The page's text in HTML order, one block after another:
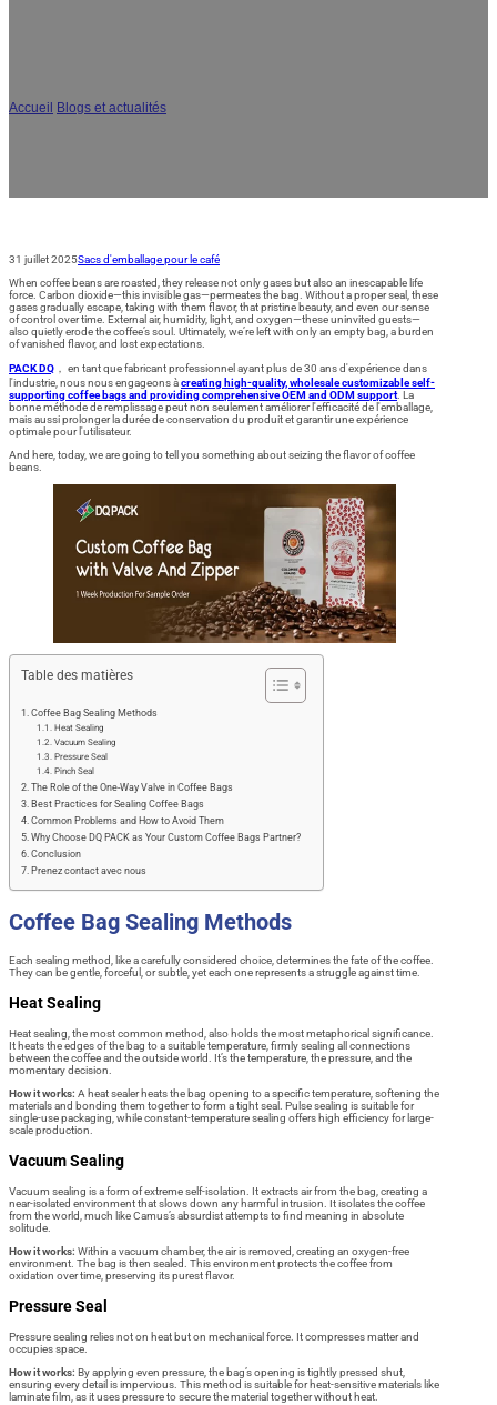
Accueil Blogs et actualités
31 juillet 2025Sacs d'emballage pour le café
When coffee beans are roasted, they release not only gases but also an inescapable life
force. Carbon dioxide—this invisible gas—permeates the bag. Without a proper seal, these
gases gradually escape, taking with them flavor, that pristine beauty, and even our sense
of control over time. External air, humidity, light, and oxygen—these uninvited guests—
also quietly erode the coffee’s soul. Ultimately, we’re left with only an empty bag, a burden
of vanished flavor, and lost expectations.
PACK DQ ， en tant que fabricant professionnel ayant plus de 30 ans d'expérience dans
l'industrie, nous nous engageons àcreating high-quality, wholesale customizable self-
supporting coffee bags and providing comprehensive OEM and ODM support. La
bonne méthode de remplissage peut non seulement améliorer l'efficacité de l'emballage,
mais aussi prolonger la durée de conservation du produit et garantir une expérience
optimale pour l'utilisateur.
And here, today, we are going to tell you something about seizing the flavor of coffee
beans.
Table des matières
Coffee Bag Sealing Methods
Heat Sealing
Vacuum Sealing
Pressure Seal
Pinch Seal
The Role of the One-Way Valve in Coffee Bags
Best Practices for Sealing Coffee Bags
Common Problems and How to Avoid Them
Why Choose DQ PACK as Your Custom Coffee Bags Partner?
Conclusion
Prenez contact avec nous
Coffee Bag Sealing Methods
Each sealing method, like a carefully considered choice, determines the fate of the coffee.
They can be gentle, forceful, or subtle, yet each one represents a struggle against time.
Heat Sealing
Heat sealing, the most common method, also holds the most metaphorical significance.
It heats the edges of the bag to a suitable temperature, firmly sealing all connections
between the coffee and the outside world. It’s the temperature, the pressure, and the
momentary decision.
How it works: A heat sealer heats the bag opening to a specific temperature, softening the
materials and bonding them together to form a tight seal. Pulse sealing is suitable for
single-use packaging, while constant-temperature sealing offers high efficiency for large-
scale production.
Vacuum Sealing
Vacuum sealing is a form of extreme self-isolation. It extracts air from the bag, creating a
near-isolated environment that slows down any harmful intrusion. It isolates the coffee
from the world, much like Camus’s absurdist attempts to find meaning in absolute
solitude.
How it works: Within a vacuum chamber, the air is removed, creating an oxygen-free
environment. The bag is then sealed. This environment protects the coffee from
oxidation over time, preserving its purest flavor.
Pressure Seal
Pressure sealing relies not on heat but on mechanical force. It compresses matter and
occupies space.
How it works: By applying even pressure, the bag’s opening is tightly pressed shut,
ensuring every detail is impervious. This method is suitable for heat-sensitive materials like
laminate film, as it uses pressure to secure the material together without heat.